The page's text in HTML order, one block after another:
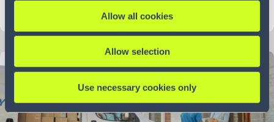
Allow all cookies
Allow selection
Use necessary cookies only